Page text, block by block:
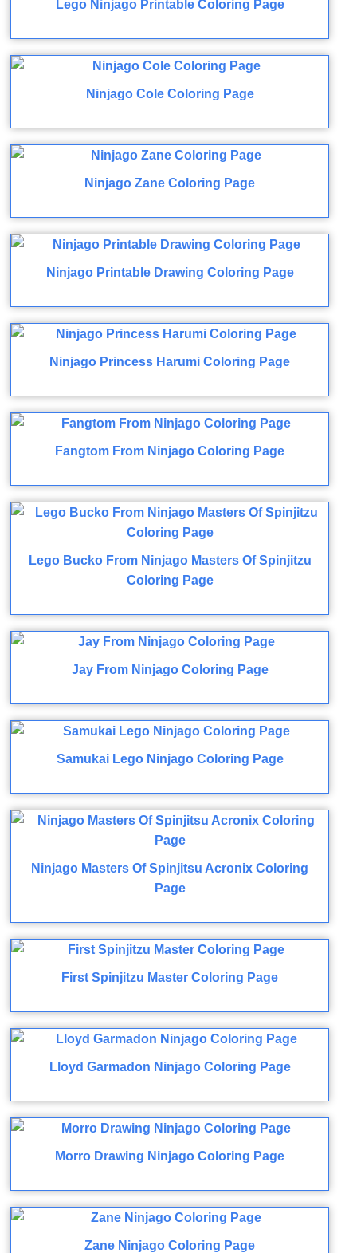
Lego Ninjago Printable Coloring Page
Ninjago Cole Coloring Page
Ninjago Zane Coloring Page
Ninjago Printable Drawing Coloring Page
Ninjago Princess Harumi Coloring Page
Fangtom From Ninjago Coloring Page
Lego Bucko From Ninjago Masters Of Spinjitzu
Coloring Page
Jay From Ninjago Coloring Page
Samukai Lego Ninjago Coloring Page
Ninjago Masters Of Spinjitsu Acronix Coloring
Page
First Spinjitzu Master Coloring Page
Lloyd Garmadon Ninjago Coloring Page
Morro Drawing Ninjago Coloring Page
Zane Ninjago Coloring Page